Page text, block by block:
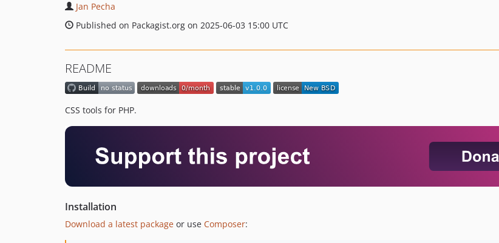
Jan Pecha
Published on Packagist.org on 2025-06-03 15:00 UTC
README
CSS tools for PHP.
Installation
Download a latest package or use Composer: